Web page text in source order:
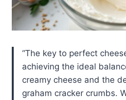
“The key to perfect
achieving the ideal
creamy cheese and the
graham cracker crumbs.